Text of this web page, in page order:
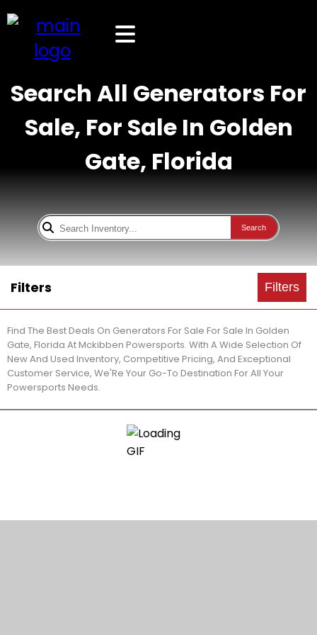
Search All Generators For
Sale, For Sale In Golden
Gate, Florida
Search
Filters Filters
Find The Best Deals On Generators For Sale For Sale In Golden
Gate, Florida At Mckibben Powersports. With A Wide Selection Of
New And Used Inventory, Competitive Pricing, And Exceptional
Customer Service, We'Re Your Go-To Destination For All Your
Powersports Needs.